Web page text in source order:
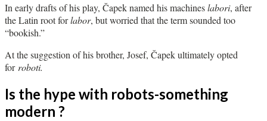
In early drafts of his play, Čapek named his machineslabori, after
the Latin root forlabor, but worried that the term sounded too
“bookish.”
At the suggestion of his brother, Josef, Čapek ultimately opted
for roboti.
Is the hype with robots-something
modern ?